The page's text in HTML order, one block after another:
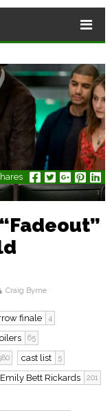
Craig Byrne
finale 4
65
cast list 5
Emily Bett Rickards 201